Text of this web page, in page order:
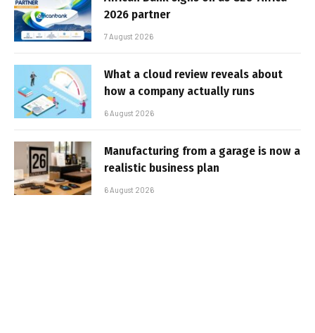
2026 partner
7 August 2026
What a cloud review reveals about
how a company actually runs
6 August 2026
Manufacturing from a garage is now a
realistic business plan
6 August 2026